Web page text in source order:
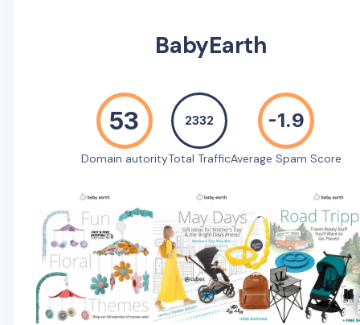
BabyEarth
53
Domain autority
2332
Total Traffic
-1.9
Average Spam Score